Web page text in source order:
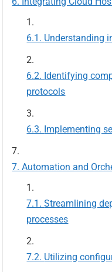
Understanding
Identifying
protocols
Implementing
Automation and
Streamlining
processes
Utilizing